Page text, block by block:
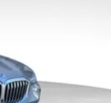
w/Dark Chrome
w/Coil Springs